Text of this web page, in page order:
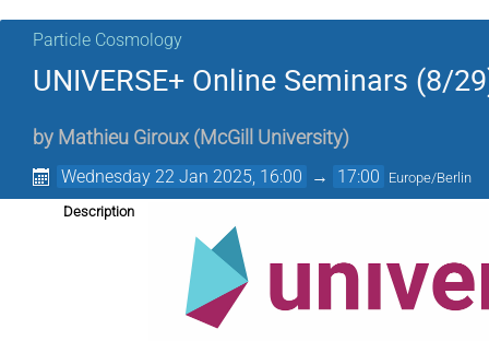
Particle Cosmology
UNIVERSE+ Online Seminars (8/
by Mathieu Giroux (McGill University)
Wednesday 22 Jan 2025, 16:00 → 17:00 Europe/Berlin
Description